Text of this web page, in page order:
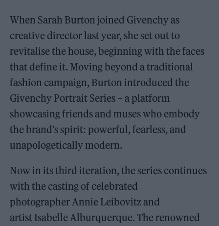
When Sarah Burton joined Givenchy as
creative director last year, she set out to
revitalise the house, beginning with the faces
that define it. Moving beyond a traditional
fashion campaign, Burton introduced the
Givenchy Portrait Series – a platform
showcasing friends and muses who embody
the brand’s spirit: powerful, fearless, and
unapologetically modern.
Now in its third iteration, the series continues
with the casting of celebrated
photographer Annie Leibovitz and
artist Isabelle Alburquerque. The renowned